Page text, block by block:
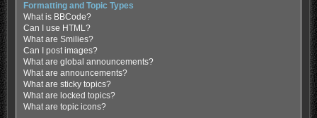
Formatting and Topic Types
What is BBCode?
Can I use HTML?
What are Smilies?
Can I post images?
What are global announcements?
What are announcements?
What are sticky topics?
What are locked topics?
What are topic icons?